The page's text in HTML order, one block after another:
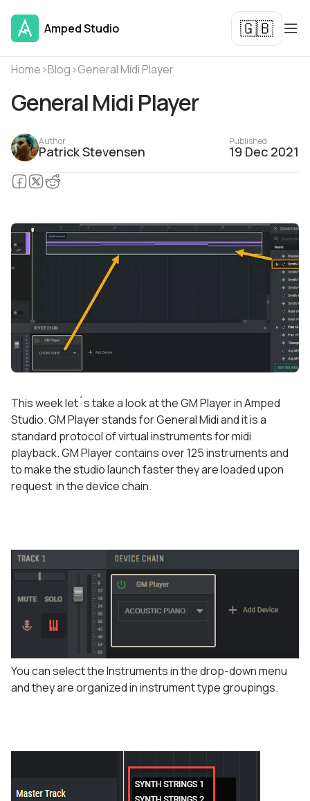
Amped Studio 🇬🇧
Home›Blog›General Midi Player
General Midi Player
Author
Patrick Stevensen
Published
19 Dec 2021
This week let´s take a look at the GM Player in Amped
Studio. GM Player stands for General Midi and it is a
standard protocol of virtual instruments for midi
playback. GM Player contains over 125 instruments and
to make the studio launch faster they are loaded upon
request in the device chain.
You can select the Instruments in the drop-down menu
and they are organized in instrument type groupings.